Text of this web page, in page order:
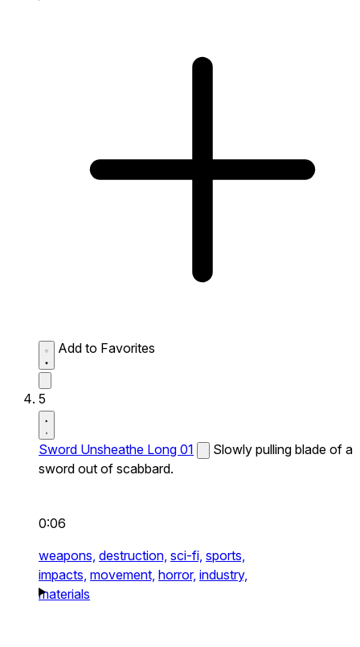
Add to Favorites
5
Sword Unsheathe Long 01
Slowly pulling blade of a
sword out of scabbard.
0:06
weapons, destruction, sci-fi, sports,
impacts, movement, horror, industry,
materials